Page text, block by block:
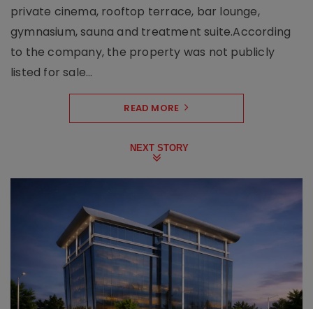
private cinema, rooftop terrace, bar lounge,
gymnasium, sauna and treatment suite.According
to the company, the property was not publicly
listed for sale...
READ MORE
NEXT STORY